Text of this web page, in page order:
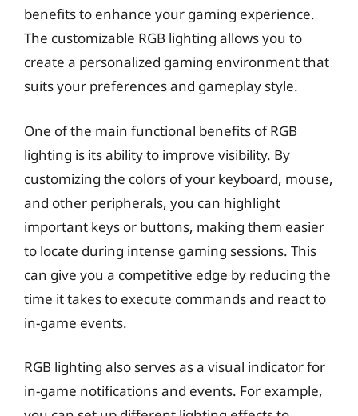
benefits to enhance your gaming experience.
The customizable RGB lighting allows you to
create a personalized gaming environment that
suits your preferences and gameplay style.
One of the main functional benefits of RGB
lighting is its ability to improve visibility. By
customizing the colors of your keyboard, mouse,
and other peripherals, you can highlight
important keys or buttons, making them easier
to locate during intense gaming sessions. This
can give you a competitive edge by reducing the
time it takes to execute commands and react to
in-game events.
RGB lighting also serves as a visual indicator for
in-game notifications and events. For example,